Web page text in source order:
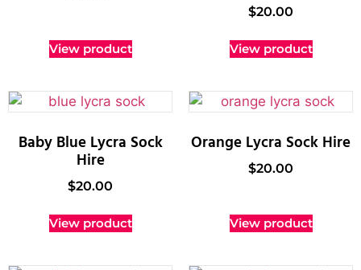
View product
$20.00
View product
Baby Blue Lycra Sock
Hire
$20.00
View product
Orange Lycra Sock Hire
$20.00
View product